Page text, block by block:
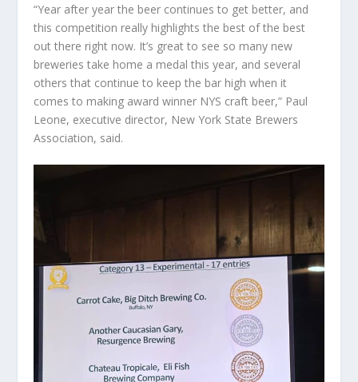
“Year after year the beer continues to get better, and
this competition really highlights the best of the best
out there right now. It’s great to see so many new
breweries take home a medal this year, and several
others that continue to keep the bar high when it
comes to making award winner NYS craft beer,” Paul
Leone, executive director, New York State Brewers
Association, said.